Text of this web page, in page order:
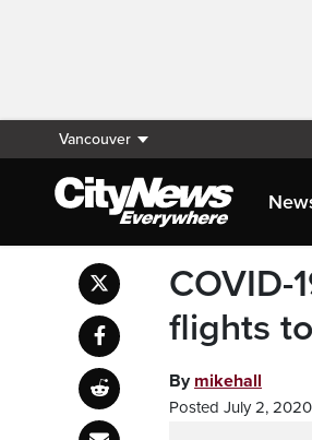
Vancouver
COVID-
flights
By mikehall
Posted July 2,